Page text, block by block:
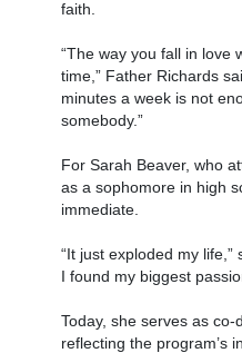
faith.
“The way you fall in love
time,” Father Richards
minutes a week is not
somebody.”
For Sarah Beaver, who
as a sophomore in high
immediate.
“It just exploded my life,”
I found my biggest
Today, she serves as co-
reflecting the program’s